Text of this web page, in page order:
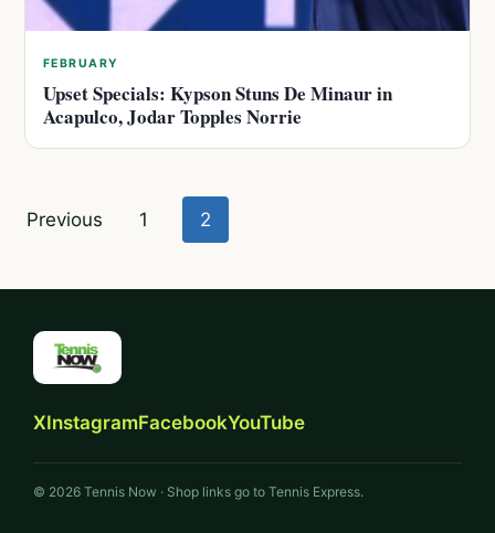
FEBRUARY
Upset Specials: Kypson Stuns De Minaur in
Acapulco, Jodar Topples Norrie
Posts
Previous 1 2
XInstagramFacebookYouTube
© 2026 Tennis Now · Shop links go to Tennis Express.